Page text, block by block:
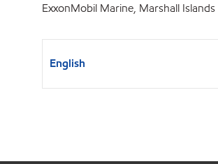
ExxonMobil Marine, Marshall Islands
English